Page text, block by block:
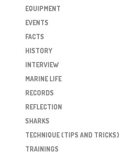
EQUIPMENT
EVENTS
FACTS
HISTORY
INTERVIEW
MARINE LIFE
RECORDS
REFLECTION
SHARKS
TECHNIQUE (TIPS AND TRICKS)
TRAININGS